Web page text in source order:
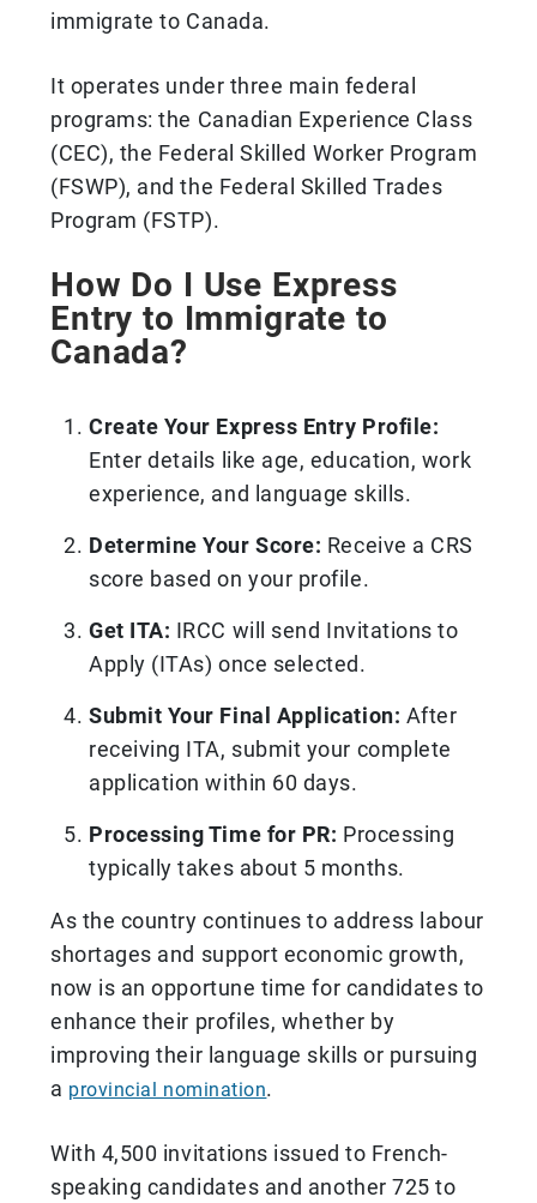
immigrate to Canada.
It operates under three main federal
programs: the Canadian Experience Class
(CEC), the Federal Skilled Worker Program
(FSWP), and the Federal Skilled Trades
Program (FSTP).
How Do I Use Express
Entry to Immigrate to
Canada?
Create Your Express Entry Profile:
Enter details like age, education, work
experience, and language skills.
Determine Your Score: Receive a CRS
score based on your profile.
Get ITA: IRCC will send Invitations to
Apply (ITAs) once selected.
Submit Your Final Application: After
receiving ITA, submit your complete
application within 60 days.
Processing Time for PR: Processing
typically takes about 5 months.
As the country continues to address labour
shortages and support economic growth,
now is an opportune time for candidates to
enhance their profiles, whether by
improving their language skills or pursuing
a provincial nomination.
With 4,500 invitations issued to French-
speaking candidates and another 725 to